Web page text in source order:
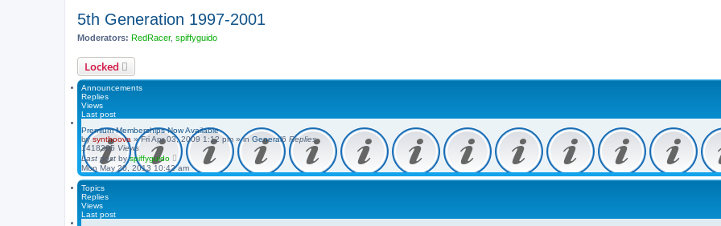
5th Generation 1997-2001
Moderators: RedRacer, spiffyguido
Locked
Announcements
Replies
Views
Last post
Premium Memberships Now Available
bysynthoova »Fri Apr 03, 2009 1:12 pm » in General6 Replies
1418305 Views
Last post byspiffyguido
Mon May 20, 2013 10:42 am
Topics
Replies
Views
Last post